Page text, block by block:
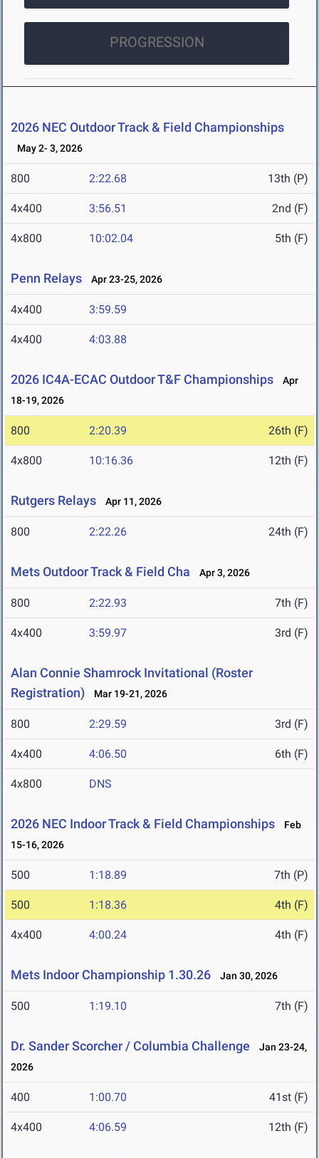
PROGRESSION
2026 NEC Outdoor Track & Field Championships
May 2- 3, 2026
800 2:22.68 13th (P)
4x400 3:56.51 2nd (F)
4x800 10:02.04 5th (F)
Penn Relays Apr 23-25, 2026
4x400 3:59.59
4x400 4:03.88
2026 IC4A-ECAC Outdoor T&F Championships
Apr
18-19, 2026
800 2:20.39 26th (F)
4x800 10:16.36 12th (F)
Rutgers Relays Apr 11, 2026
800 2:22.26 24th (F)
Mets Outdoor Track & Field Cha Apr 3, 2026
800 2:22.93 7th (F)
4x400 3:59.97 3rd (F)
Alan Connie Shamrock Invitational (Roster
Registration)
Mar 19-21, 2026
800 2:29.59 3rd (F)
4x400 4:06.50 6th (F)
4x800 DNS
2026 NEC Indoor Track & Field Championships
Feb
15-16, 2026
500 1:18.89 7th (P)
500 1:18.36 4th (F)
4x400 4:00.24 4th (F)
Mets Indoor Championship 1.30.26 Jan 30, 2026
500 1:19.10 7th (F)
Dr. Sander Scorcher / Columbia Challenge
Jan 23-24,
2026
400 1:00.70 41st (F)
4x400 4:06.59 12th (F)